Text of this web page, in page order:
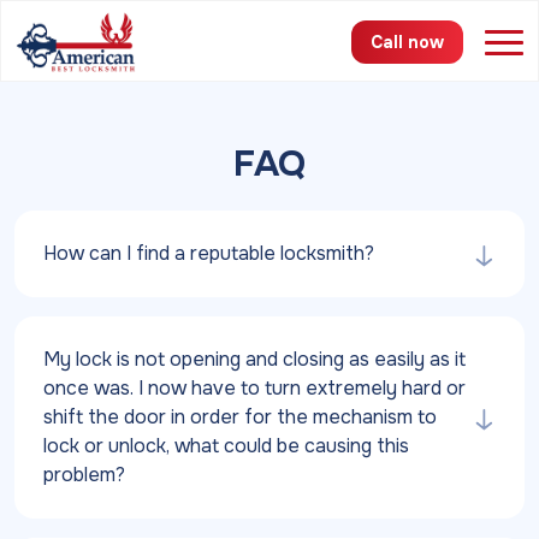
Call now
Pricing
FAQ
Blog
Contact
FAQ
How can I find a reputable locksmith?
My lock is not opening and closing as easily as it
once was. I now have to turn extremely hard or
shift the door in order for the mechanism to
lock or unlock, what could be causing this
problem?